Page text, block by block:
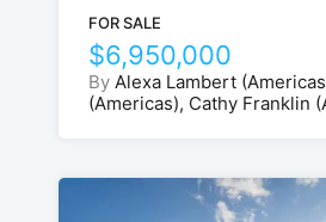
FOR SALE
$6,950,000
By Alexa Lambert
(Americas), Cathy Franklin